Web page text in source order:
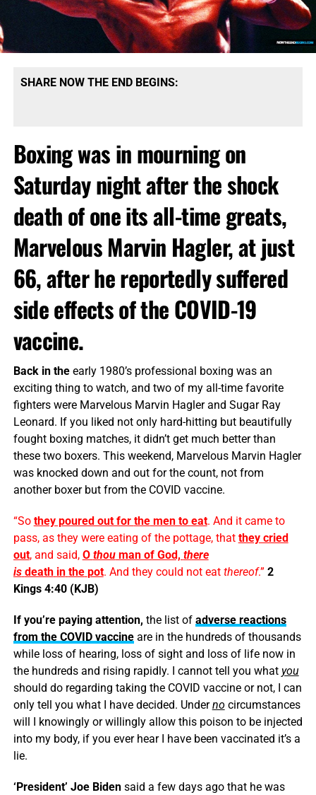
SHARE NOW THE END BEGINS:
Boxing was in mourning on
Saturday night after the shock
death of one its all-time greats,
Marvelous Marvin Hagler, at just
66, after he reportedly suffered
side effects of the COVID-19
vaccine.
Back in theearly 1980’s professional boxing was an
exciting thing to watch, and two of my all-time favorite
fighters were Marvelous Marvin Hagler and Sugar Ray
Leonard. If you liked not only hard-hitting but beautifully
fought boxing matches, it didn’t get much better than
these two boxers. This weekend, Marvelous Marvin Hagler
was knocked down and out for the count, not from
another boxer but from the COVID vaccine.
“So they poured out for themen to eat. And it came to
pass, as they were eating of thepottage, that they cried
out, and said, O thouman of God, there
is death in the pot. And they could not eat thereof.” 2
Kings 4:40 (KJB)
If you’re paying attention, the list of adverse reactions
from the COVID vaccineare in the hundreds of thousands
while loss of hearing, loss of sight and loss of life now in
the hundreds and rising rapidly. I cannot tell you what you
should do regarding taking the COVID vaccine or not, I can
only tell you what I have decided. Underno circumstances
will I knowingly or willingly allow this poison to be injected
into my body, if you ever hear I have been vaccinated it’s a
lie.
‘President’ Joe Bidensaid a few days ago that he was